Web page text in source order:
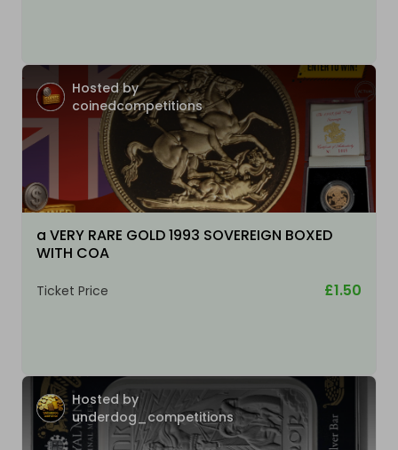
Hosted by
coinedcompetitions
a VERY RARE GOLD 1993 SOVEREIGN BOXED
WITH COA
Ticket Price £1.50
Hosted by
underdog_competitions